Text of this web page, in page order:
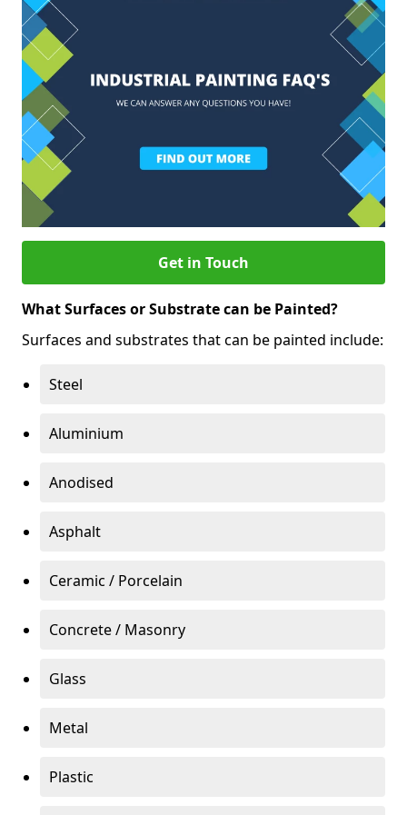
Get in Touch
What Surfaces or Substrate can be Painted?
Surfaces and substrates that can be painted include:
Steel
Aluminium
Anodised
Asphalt
Ceramic / Porcelain
Concrete / Masonry
Glass
Metal
Plastic